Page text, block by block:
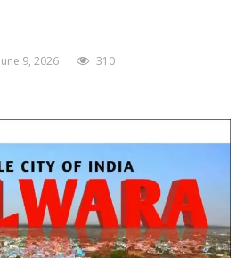
June 9, 2026
310